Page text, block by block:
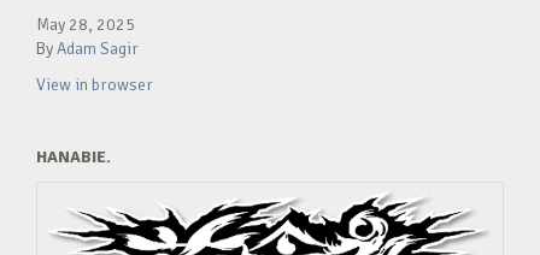
May 28, 2025
ByAdam Sagir
View in browser
HANABIE.